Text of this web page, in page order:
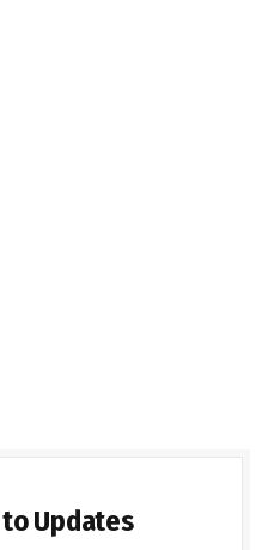
Updates